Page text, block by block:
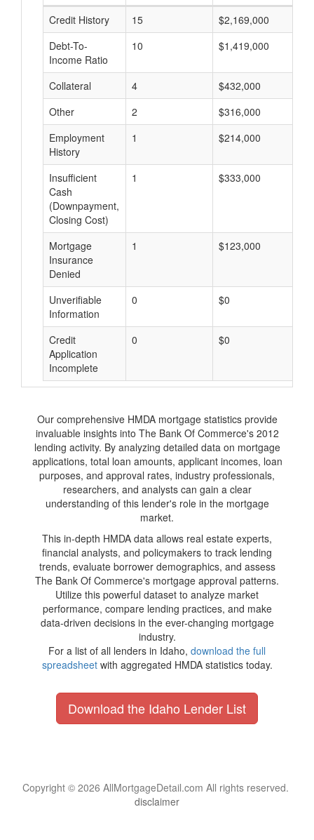
Credit History
15 $2,169,000
Debt-To-
Income Ratio
10 $1,419,000
Collateral 4 $432,000
Other
2 $316,000
Employment
History
1 $214,000
Insufficient
Cash
(Downpayment,
Closing Cost)
1 $333,000
Mortgage
Insurance
Denied
1 $123,000
Unverifiable
Information
0 $0
Credit
Application
Incomplete
0 $0
Our comprehensive HMDA mortgage statistics provide
invaluable insights into The Bank Of Commerce's 2012
lending activity. By analyzing detailed data on mortgage
applications, total loan amounts, applicant incomes, loan
purposes, and approval rates, industry professionals,
researchers, and analysts can gain a clear
understanding of this lender's role in the mortgage
market.
This in-depth HMDA data allows real estate experts,
financial analysts, and policymakers to track lending
trends, evaluate borrower demographics, and assess
The Bank Of Commerce's mortgage approval patterns.
Utilize this powerful dataset to analyze market
performance, compare lending practices, and make
data-driven decisions in the ever-changing mortgage
industry.
For a list of all lenders in Idaho, download the full
spreadsheetwith aggregated HMDA statistics today.
Download the Idaho Lender List
Copyright © 2026 AllMortgageDetail.com All rights reserved.
disclaimer